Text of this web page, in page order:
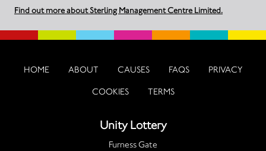
Find out more about Sterling Management Centre Limited.
HOME ABOUT CAUSES FAQS PRIVACY
COOKIES TERMS
Unity Lottery
Furness Gate